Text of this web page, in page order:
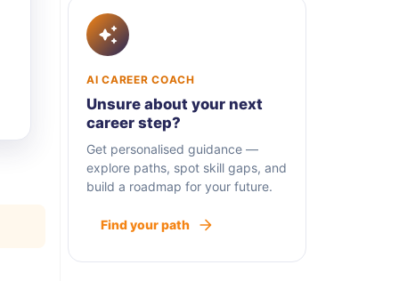
AI CAREER COACH
Unsure about your next
career step?
Get personalised guidance —
explore paths, spot skill gaps, and
build a roadmap for your future.
Find your path